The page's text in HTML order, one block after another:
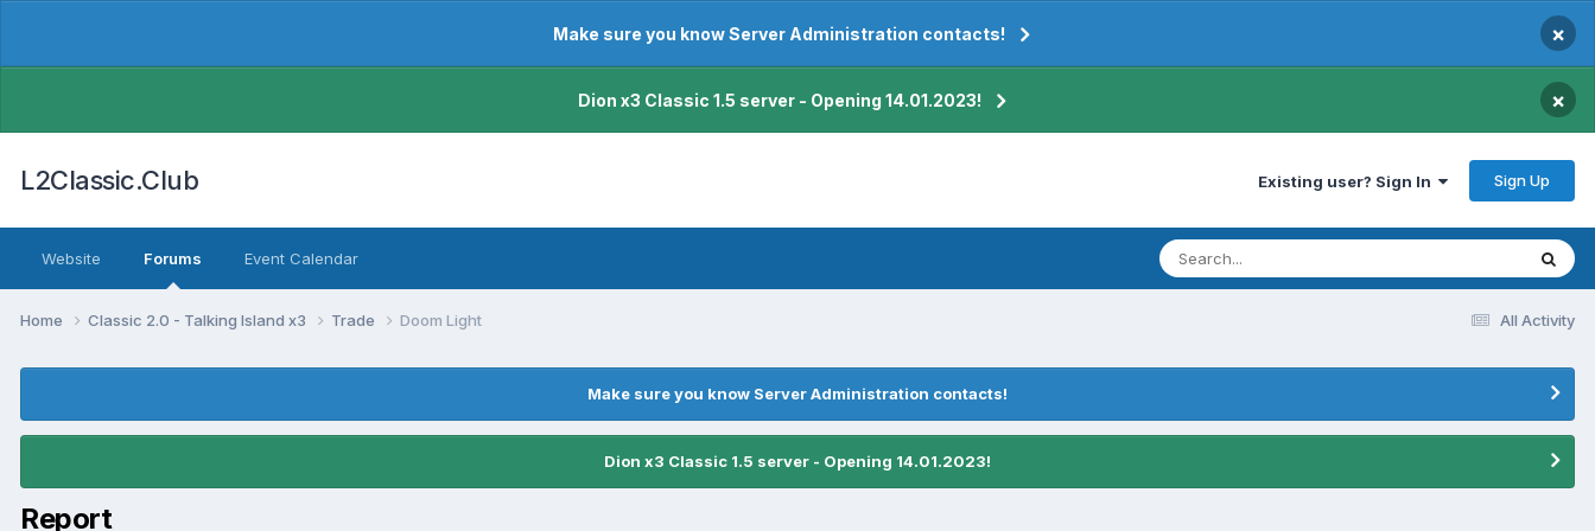
Make sure you know Server Administration contacts! ×
Dion x3 Classic 1.5 server - Opening 14.01.2023! ×
L2Classic.Club Existing user? Sign In Sign Up
Website Forums Event Calendar
All Activity
Home Classic 2.0 - Talking Island x3 Trade Doom Light
Make sure you know Server Administration contacts!
Dion x3 Classic 1.5 server - Opening 14.01.2023!
Report